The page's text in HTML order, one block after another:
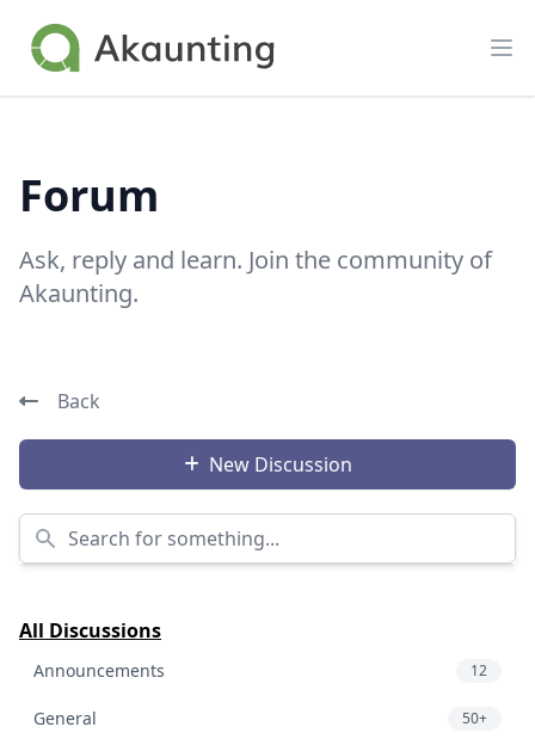
Akaunting
Forum
Ask, reply and learn. Join the community of
Akaunting.
Back
New Discussion
Search for something...
All Discussions
Announcements 12
General 50+